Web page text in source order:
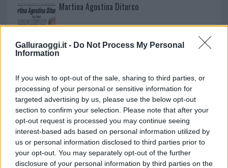
Galluraoggi.it - Do Not Process My Personal
Information
If you wish to opt-out of the sale, sharing to third parties, or
processing of your personal or sensitive information for
targeted advertising by us, please use the below opt-out
section to confirm your selection. Please note that after your
opt-out request is processed you may continue seeing
interest-based ads based on personal information utilized by
us or personal information disclosed to third parties prior to
your opt-out. You may separately opt-out of the further
disclosure of your personal information by third parties on the
Martina Agostina Diturco
I nostri cari
I nostri cari
I nostri cari